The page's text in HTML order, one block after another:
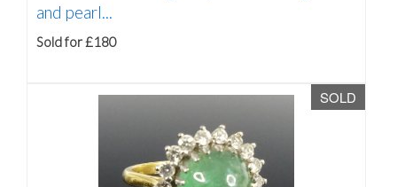
and pearl...
Sold for £180
SOLD